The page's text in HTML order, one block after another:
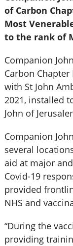
of Carbon
Most
to the rank of
Companion
Carbon
with St John
2021, installed
John of
Companion
several
aid at major
Covid-19
provided
NHS and
“During the
providing